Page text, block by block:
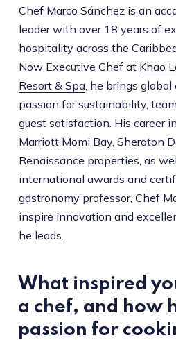
Chef Marco Sánchez is an
leader with over 18 years of
hospitality across the
Now Executive Chef at Khao
Resort & Spa, he brings
passion for sustainability,
guest satisfaction. His career
Marriott Momi Bay, Sheraton
Renaissance properties, as
international awards and
gastronomy professor, Chef
inspire innovation and
he leads.
What inspired
a chef, and how
passion for